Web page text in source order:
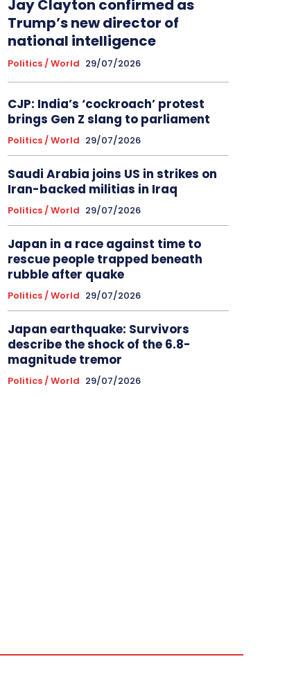
Jay Clayton confirmed as
Trump’s new director of
national intelligence
Politics / World 29/07/2026
CJP: India’s ‘cockroach’ protest
brings Gen Z slang to parliament
Politics / World 29/07/2026
Saudi Arabia joins US in strikes on
Iran-backed militias in Iraq
Politics / World 29/07/2026
Japan in a race against time to
rescue people trapped beneath
rubble after quake
Politics / World 29/07/2026
Japan earthquake: Survivors
describe the shock of the 6.8-
magnitude tremor
Politics / World 29/07/2026